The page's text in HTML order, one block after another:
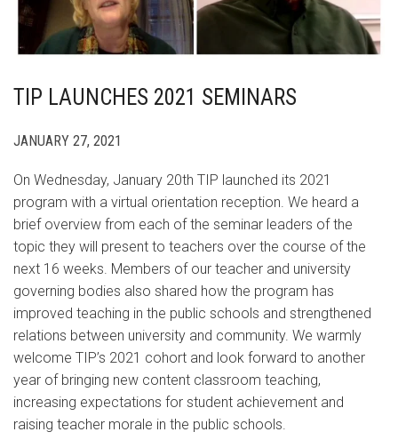
TIP LAUNCHES 2021 SEMINARS
JANUARY 27, 2021
On Wednesday, January 20th TIP launched its 2021
program with a virtual orientation reception. We heard a
brief overview from each of the seminar leaders of the
topic they will present to teachers over the course of the
next 16 weeks. Members of our teacher and university
governing bodies also shared how the program has
improved teaching in the public schools and strengthened
relations between university and community. We warmly
welcome TIP’s 2021 cohort and look forward to another
year of bringing new content classroom teaching,
increasing expectations for student achievement and
raising teacher morale in the public schools.